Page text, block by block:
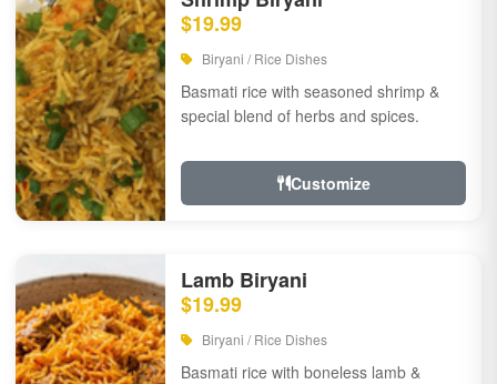
$19.99
Biryani / Rice Dishes
Basmati rice with seasoned shrimp &
special blend of herbs and spices.
Customize
Lamb Biryani
$19.99
Biryani / Rice Dishes
Basmati rice with boneless lamb &